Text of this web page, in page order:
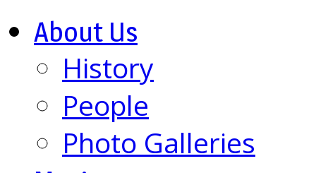
About Us
History
People
Photo Galleries